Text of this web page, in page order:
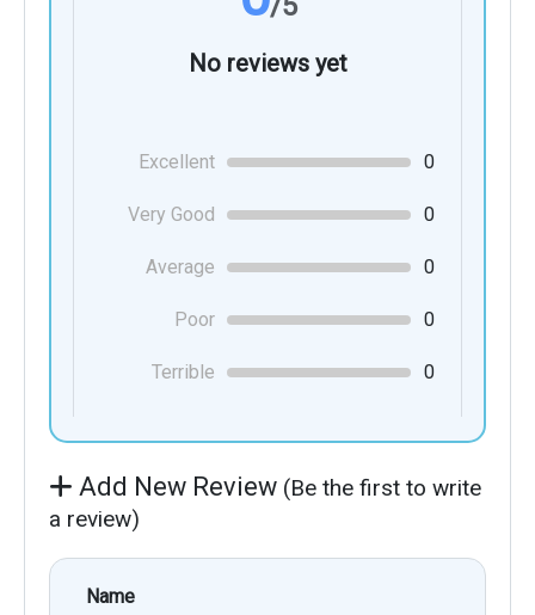
No reviews yet
Excellent 0
Very Good 0
Average 0
Poor 0
Terrible 0
Add New Review (Be the first to write
a review)
Name